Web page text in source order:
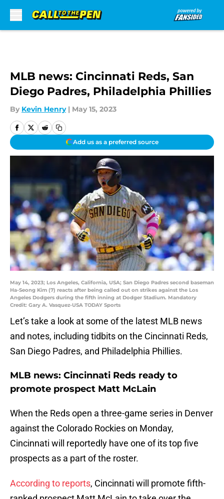
MLB news: Cincinnati Reds, San
Diego Padres, Philadelphia Phillies
By Kevin Henry | May 15, 2023
Add us as a preferred source
May 14, 2023; Los Angeles, California, USA; San Diego Padres second baseman
Ha-Seong Kim (7) reacts after being called out on strikes against the Los
Angeles Dodgers during the fifth inning at Dodger Stadium. Mandatory
Credit: Gary A. Vasquez-USA TODAY Sports
Let’s take a look at some of the latest MLB news
and notes, including tidbits on the Cincinnati Reds,
San Diego Padres, and Philadelphia Phillies.
MLB news: Cincinnati Reds ready to
promote prospect Matt McLain
When the Reds open a three-game series in Denver
against the Colorado Rockies on Monday,
Cincinnati will reportedly have one of its top five
prospects as a part of the roster.
According to reports, Cincinnati will promote fifth-